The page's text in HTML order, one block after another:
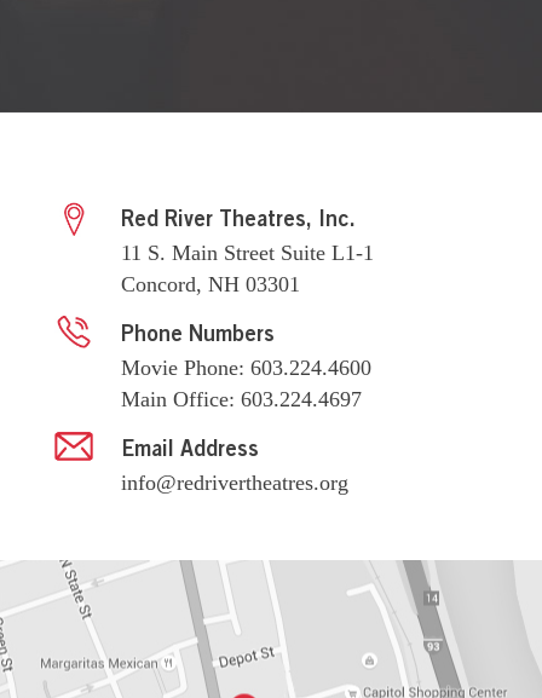
Red River Theatres, Inc.
11 S. Main Street Suite L1-1
Concord, NH 03301
Phone Numbers
Movie Phone: 603.224.4600
Main Office: 603.224.4697
Email Address
info@redrivertheatres.org